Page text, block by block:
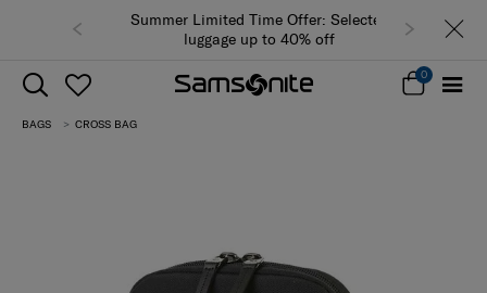
Summer Limited Time Offer: Selected
luggage up to 40% off
0
BAGS CROSS BAG